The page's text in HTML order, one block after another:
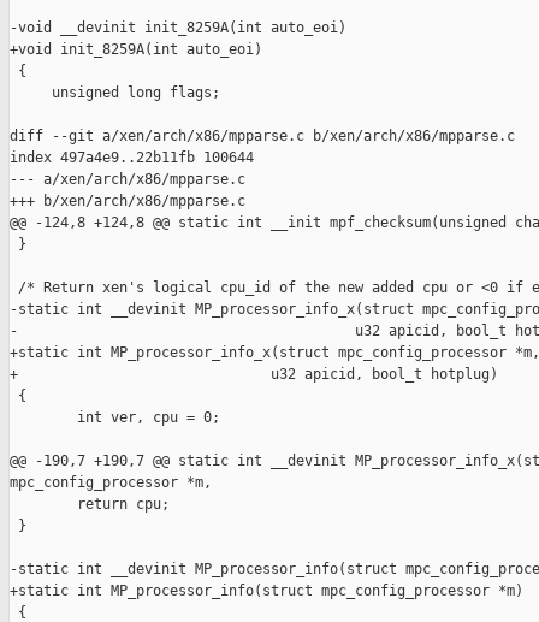
-void __devinit init_8259A(int auto_eoi)
+void init_8259A(int auto_eoi)
{
     unsigned long flags;
diff --git a/xen/arch/x86/mpparse.c b/xen/arch/x86/mpparse.c
index 497a4e9..22b11fb 100644
--- a/xen/arch/x86/mpparse.c
+++ b/xen/arch/x86/mpparse.c
@@ -124,8 +124,8 @@ static int __init mpf_checksum(unsigned
}
/* Return xen's logical cpu_id of the new added cpu or <0 if
-static int __devinit MP_processor_info_x(struct
-                                        u32 apicid, bool_t
+static int MP_processor_info_x(struct mpc_config_processor *m,
+                              u32 apicid, bool_t hotplug)
{
        int ver, cpu = 0;
@@ -190,7 +190,7 @@ static int __devinit
mpc_config_processor *m,
        return cpu;
}
-static int __devinit MP_processor_info(struct
+static int MP_processor_info(struct mpc_config_processor *m)
{